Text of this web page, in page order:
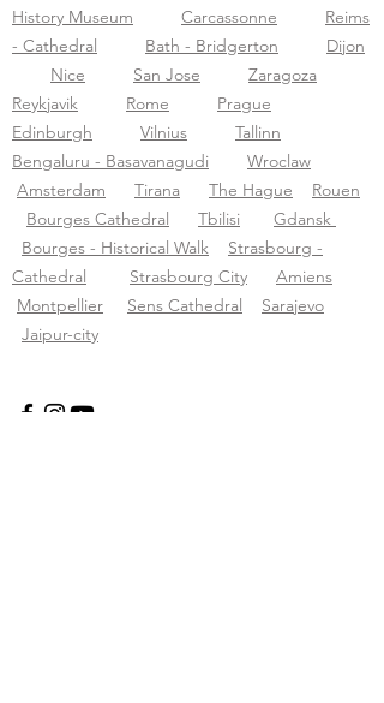
History Museum
Carcassonne
Reims
- Cathedral
Bath - Bridgerton
Dijon
Nice
San Jose
Zaragoza
Reykjavik
Rome
Prague
Edinburgh
Vilnius
Tallinn
Bengaluru - Basavanagudi
Wroclaw
Amsterdam
Tirana The Hague
Rouen
Bourges Cathedral
Tbilisi
Gdansk
Bourges - Historical Walk
Strasbourg -
Cathedral
Strasbourg City
Amiens
Montpellier
Sens Cathedral
Sarajevo
Jaipur-city